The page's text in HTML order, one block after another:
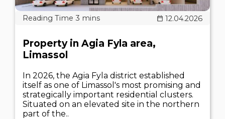
12.04.2026
Property in Agia Fyla area,
Limassol
In 2026, the Agia Fyla district established
itself as one of Limassol's most promising and
strategically important residential clusters.
Situated on an elevated site in the northern
part of the..